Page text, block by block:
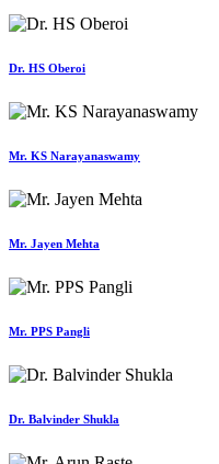
Dr. HS Oberoi
Mr. KS Narayanaswamy
Mr. Jayen Mehta
Mr. PPS Pangli
Dr. Balvinder Shukla